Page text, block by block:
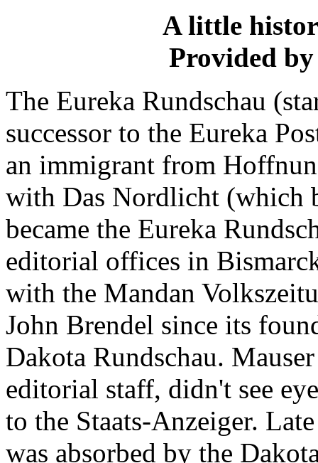
A little
Provided
The Eureka Rundschau
successor to the Eureka
an immigrant from
with Das Nordlicht (which
became the Eureka
editorial offices in
with the Mandan
John Brendel since its
Dakota Rundschau.
editorial staff, didn't see
to the Staats-Anzeiger.
was absorbed by the